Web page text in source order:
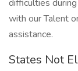
difficulties
with our Talent
assistance.
States Not